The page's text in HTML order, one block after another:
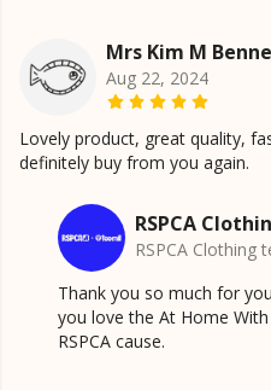
Mrs Kim M
Aug 22, 2024
Lovely product, great quality,
definitely buy from you again.
RSPCA
RSPCA Clothing
Thank you so much for
you love the At Home
RSPCA cause.